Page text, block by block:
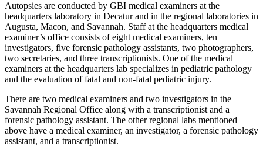
Autopsies are conducted by GBI medical examiners at the
headquarters laboratory in Decatur and in the regional laboratories in
Augusta, Macon, and Savannah. Staff at the headquarters medical
examiner’s office consists of eight medical examiners, ten
investigators, five forensic pathology assistants, two photographers,
two secretaries, and three transcriptionists. One of the medical
examiners at the headquarters lab specializes in pediatric pathology
and the evaluation of fatal and non-fatal pediatric injury.
There are two medical examiners and two investigators in the
Savannah Regional Office along with a transcriptionist and a
forensic pathology assistant. The other regional labs mentioned
above have a medical examiner, an investigator, a forensic pathology
assistant, and a transcriptionist.